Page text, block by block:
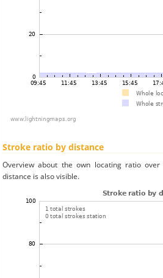
Stroke ratio by distance
Overview about the own locating ratio
distance is also visible.